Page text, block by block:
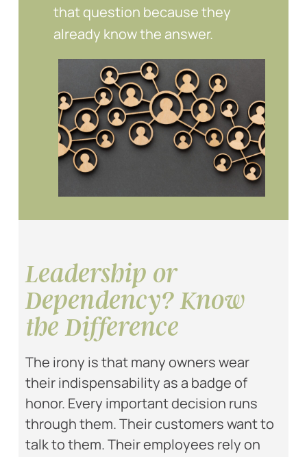
that question because they
already know the answer.
Leadership or
Dependency? Know
the Difference
The irony is that many owners wear
their indispensability as a badge of
honor. Every important decision runs
through them. Their customers want to
talk to them. Their employees rely on